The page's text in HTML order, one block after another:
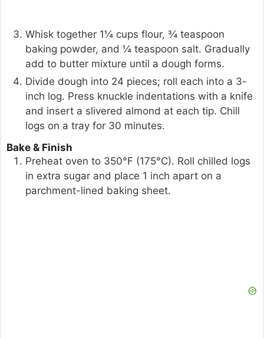
Whisk together 1¼ cups flour, ¾ teaspoon
baking powder, and ¼ teaspoon salt. Gradually
add to butter mixture until a dough forms.
Divide dough into 24 pieces; roll each into a 3-
inch log. Press knuckle indentations with a knife
and insert a slivered almond at each tip. Chill
logs on a tray for 30 minutes.
Bake & Finish
Preheat oven to 350°F (175°C). Roll chilled logs
in extra sugar and place 1 inch apart on a
parchment-lined baking sheet.